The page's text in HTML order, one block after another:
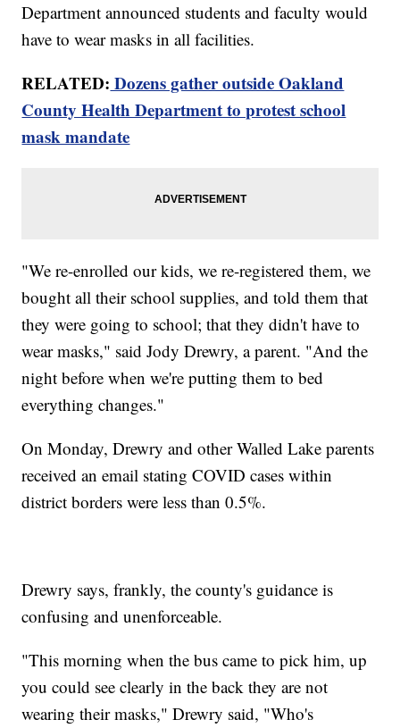
Department announced students and faculty would
have to wear masks in all facilities.
RELATED: Dozens gather outside Oakland
County Health Department to protest school
mask mandate
"We re-enrolled our kids, we re-registered them, we
bought all their school supplies, and told them that
they were going to school; that they didn't have to
wear masks," said Jody Drewry, a parent. "And the
night before when we're putting them to bed
everything changes."
On Monday, Drewry and other Walled Lake parents
received an email stating COVID cases within
district borders were less than 0.5%.
Drewry says, frankly, the county's guidance is
confusing and unenforceable.
"This morning when the bus came to pick him, up
you could see clearly in the back they are not
wearing their masks," Drewry said, "Who's